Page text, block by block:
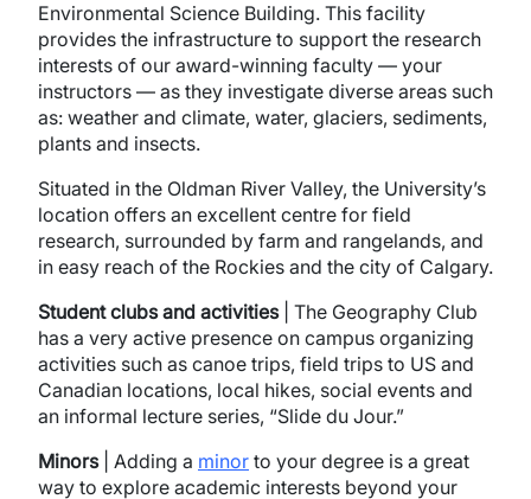
Environmental Science Building. This facility
provides the infrastructure to support the research
interests of our award-winning faculty — your
instructors — as they investigate diverse areas such
as: weather and climate, water, glaciers, sediments,
plants and insects.
Situated in the Oldman River Valley, the University’s
location offers an excellent centre for field
research, surrounded by farm and rangelands, and
in easy reach of the Rockies and the city of Calgary.
Student clubs and activities| The Geography Club
has a very active presence on campus organizing
activities such as canoe trips, field trips to US and
Canadian locations, local hikes, social events and
an informal lecture series, “Slide du Jour.”
Minors| Adding a minor to your degree is a great
way to explore academic interests beyond your